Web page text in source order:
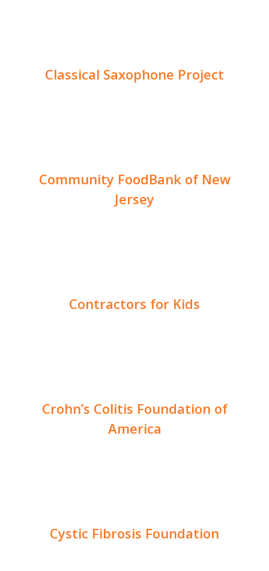
Classical Saxophone Project
Community FoodBank of New
Jersey
Contractors for Kids
Crohn’s Colitis Foundation of
America
Cystic Fibrosis Foundation